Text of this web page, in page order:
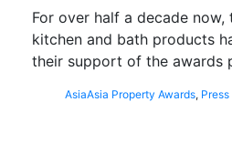
For over half a decade
kitchen and bath products
their support of the awards
AsiaAsia Property Awards,